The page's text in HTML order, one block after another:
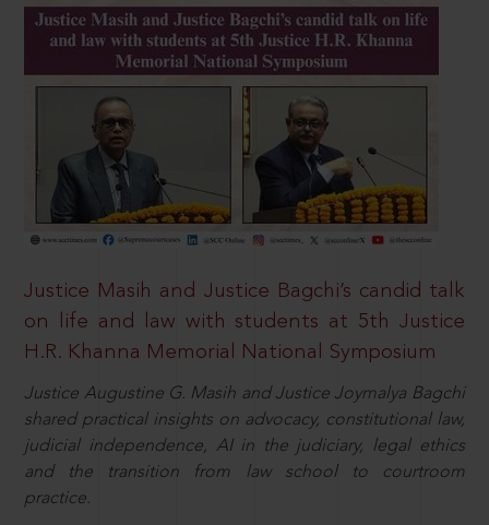
Justice Masih and Justice Bagchi’s candid talk
on life and law with students at 5th Justice
H.R. Khanna Memorial National Symposium
Justice Augustine G. Masih and Justice Joymalya Bagchi
shared practical insights on advocacy, constitutional law,
judicial independence, AI in the judiciary, legal ethics
and the transition from law school to courtroom
practice.